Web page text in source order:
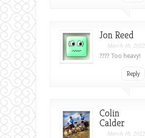
Jon Reed
March 16, 2022
???? Too heavy!
Reply
Colin
Calder
March 16, 2022